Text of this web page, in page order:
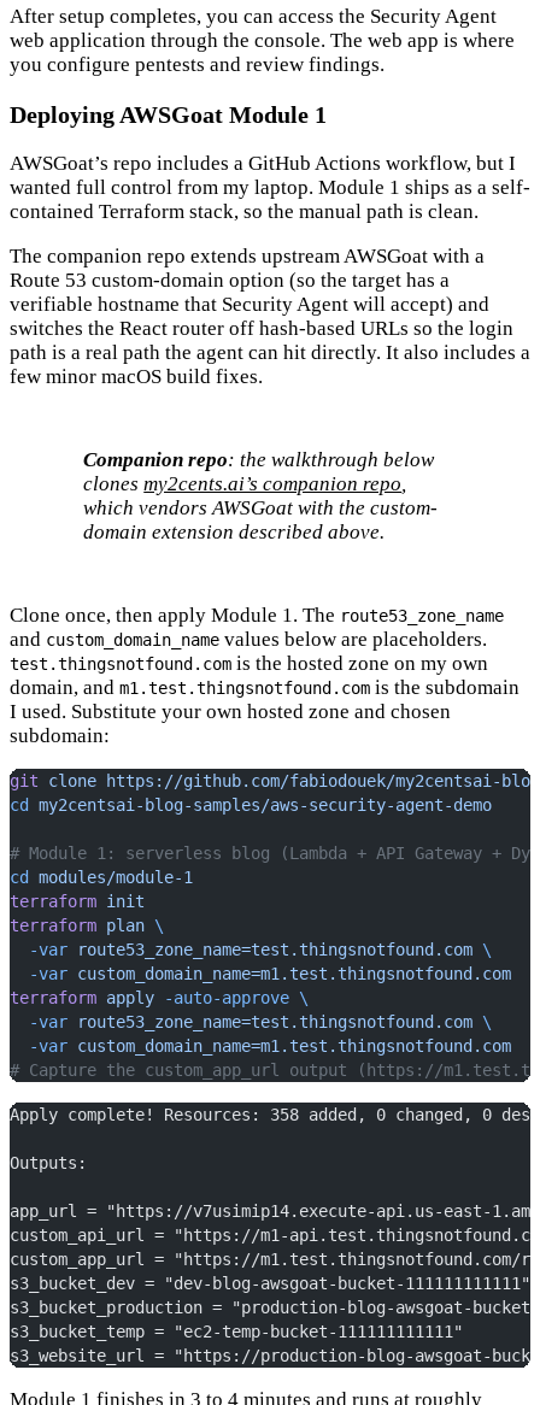
After setup completes, you can access the Security Agent
web application through the console. The web app is where
you configure pentests and review findings.
Deploying AWSGoat Module 1
AWSGoat’s repo includes a GitHub Actions workflow, but I
wanted full control from my laptop. Module 1 ships as a self-
contained Terraform stack, so the manual path is clean.
The companion repo extends upstream AWSGoat with a
Route 53 custom-domain option (so the target has a
verifiable hostname that Security Agent will accept) and
switches the React router off hash-based URLs so the login
path is a real path the agent can hit directly. It also includes a
few minor macOS build fixes.
Companion repo: the walkthrough below
clonesmy2cents.ai’s companion repo,
which vendors AWSGoat with the custom-
domain extension described above.
Clone once, then apply Module 1. The route53_zone_name
and custom_domain_name values below are placeholders.
test.thingsnotfound.com is the hosted zone on my own
domain, and m1.test.thingsnotfound.com is the subdomain
I used. Substitute your own hosted zone and chosen
subdomain:
git clone https://github.com/fabiodouek/my2centsai-
cd
my2centsai-blog-samples/aws-security-agent-demo
# Module 1: serverless blog (Lambda + API Gateway +
cd
modules/module-1
terraform init
terraform plan \
  -var
route53_zone_name=test.thingsnotfound.com \
  -var
custom_domain_name=m1.test.thingsnotfound.com
terraform apply -auto-approve \
  -var
route53_zone_name=test.thingsnotfound.com \
  -var
custom_domain_name=m1.test.thingsnotfound.com
# Capture the custom_app_url output (https://
Apply complete! Resources: 358 added, 0 changed, 0
Outputs:
app_url = "https://v7usimip14.execute-api.us-east-
custom_api_url = "https://m1-
custom_app_url = "https://m1.test.thingsnotfound.com/
s3_bucket_dev = "dev-blog-awsgoat-bucket-111111111111"
s3_bucket_production = "production-blog-awsgoat-bucket-
s3_bucket_temp = "ec2-temp-bucket-111111111111"
s3_website_url = "https://production-blog-awsgoat-
Module 1 finishes in 3 to 4 minutes and runs at roughly